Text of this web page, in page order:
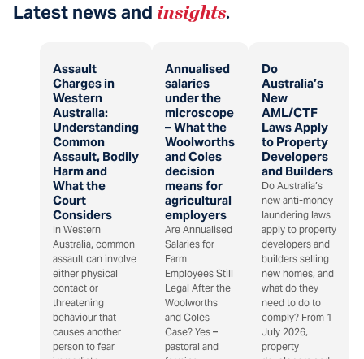
Latest news and insights.
Assault
Charges in
Western
Australia:
Understanding
Common
Assault, Bodily
Harm and
What the
Court
Considers
In Western
Australia, common
assault can involve
either physical
contact or
threatening
behaviour that
causes another
person to fear
Annualised
salaries
under the
microscope
– What the
Woolworths
and Coles
decision
means for
agricultural
employers
Are Annualised
Salaries for
Farm
Employees Still
Legal After the
Woolworths
and Coles
Case? Yes –
pastoral and
Do
Australia’s
New
AML/CTF
Laws Apply
to Property
Developers
and Builders
Do Australia’s
new anti-money
laundering laws
apply to property
developers and
builders selling
new homes, and
what do they
need to do to
comply? From 1
July 2026,
property